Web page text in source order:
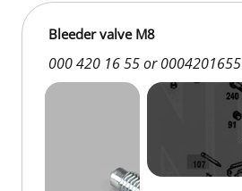
Bleeder valve M8
000 420 16 55 or 0004201655